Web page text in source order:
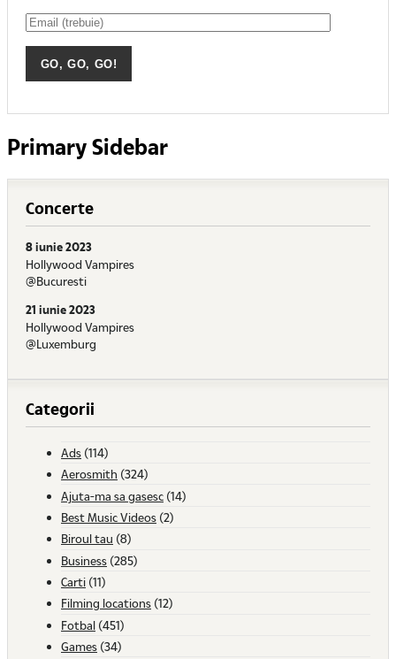
Primary Sidebar
Concerte
8 iunie 2023
Hollywood Vampires
@Bucuresti
21 iunie 2023
Hollywood Vampires
@Luxemburg
Categorii
Ads (114)
Aerosmith (324)
Ajuta-ma sa gasesc (14)
Best Music Videos (2)
Biroul tau (8)
Business (285)
Carti (11)
Filming locations (12)
Fotbal (451)
Games (34)